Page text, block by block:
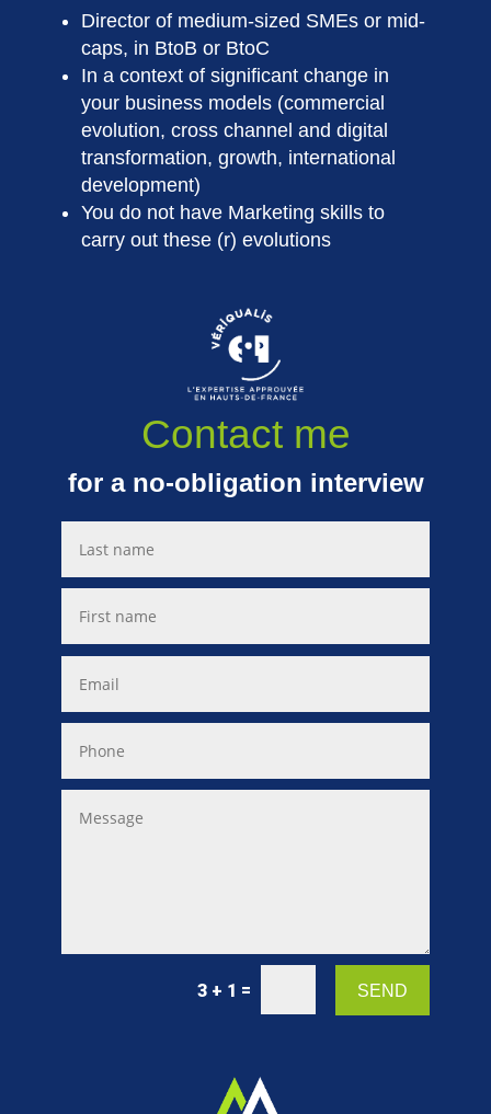
Director of medium-sized SMEs or mid-
caps, in BtoB or BtoC
In a context of significant change in
your business models (commercial
evolution, cross channel and digital
transformation, growth, international
development)
You do not have Marketing skills to
carry out these (r) evolutions
Contact me
for a no-obligation interview
3 + 1 = SEND